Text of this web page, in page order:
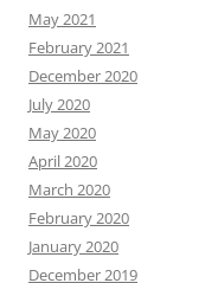
May 2021
February 2021
December 2020
July 2020
May 2020
April 2020
March 2020
February 2020
January 2020
December 2019